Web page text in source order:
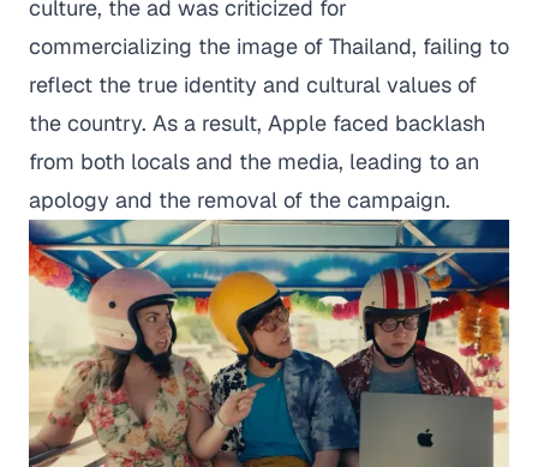
culture, the ad was criticized for
commercializing the image of Thailand, failing to
reflect the true identity and cultural values of
the country. As a result, Apple faced backlash
from both locals and the media, leading to an
apology and the removal of the campaign.